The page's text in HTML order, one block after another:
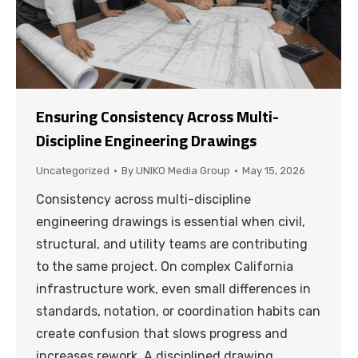
Ensuring Consistency Across Multi-
Discipline Engineering Drawings
Uncategorized By UNIKO Media Group May 15, 2026
Consistency across multi-discipline
engineering drawings is essential when civil,
structural, and utility teams are contributing
to the same project. On complex California
infrastructure work, even small differences in
standards, notation, or coordination habits can
create confusion that slows progress and